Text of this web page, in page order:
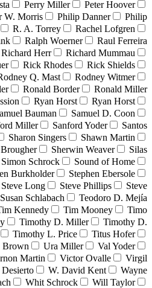
Perry Miller
Peter Hoover
W. Morris Philip Danner
Philip
R. A. Torrey
Rachel Lofgren
Ralph Woerner
Raul Ferreira
Richard Herr
Richard Mummau
Rick Rhodes
Rick Shields
Q. Mast
Rodney Witmer
Ronald Border
Ronald Miller
Ryan Horst
Ryan Horst
Bauman
Samuel D. Coon
Miller Sanford Yoder
Santos
Sharon Singers
Shawn Martin
Sherwin Weaver
Silas
Simon Schrock
Sound of Home
Burkholder
Stephen Ebersole
Steve Long Steve Phillips
Steve
Susan Schlabach
Teodoro D. Mejía
Kennedy Tim Mooney
Timo
Timothy D. Miller
Timothy D.
Timothy L. Price
Titus Hofer
Brown
Ura Miller
Val Yoder
Martin Victor Ovalle
Virgil
W. David Kent
Wayne
Whit Schrock
Will Taylor